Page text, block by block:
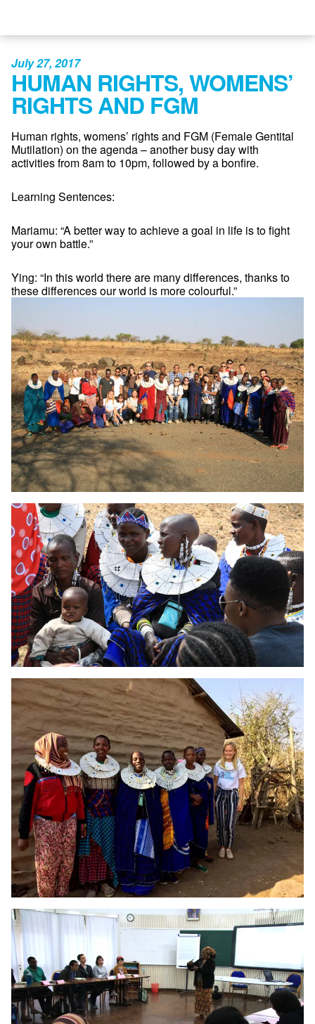
July 27, 2017
HUMAN RIGHTS, WOMENS’
RIGHTS AND FGM
Human rights, womens’ rights and FGM (Female Gentital
Mutilation) on the agenda – another busy day with
activities from 8am to 10pm, followed by a bonfire.
Learning Sentences:
Mariamu: “A better way to achieve a goal in life is to fight
your own battle.”
Ying: “In this world there are many differences, thanks to
these differences our world is more colourful.”